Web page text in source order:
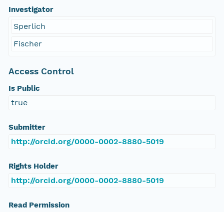
Investigator
Sperlich
Fischer
Access Control
Is Public
true
Submitter
http://orcid.org/0000-0002-8880-5019
Rights Holder
http://orcid.org/0000-0002-8880-5019
Read Permission